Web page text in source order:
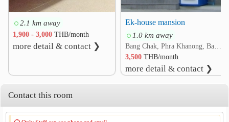
2.1 km away
1,900 - 3,000THB/month
more detail & contact ❯
Ek-house mansion
1.0 km away
3,500THB/month
more detail & contact ❯
Contact this room